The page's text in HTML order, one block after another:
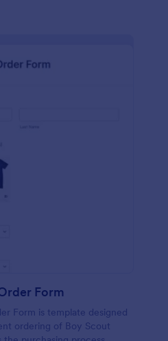
Form
Form is template designed
ordering of Boy Scout